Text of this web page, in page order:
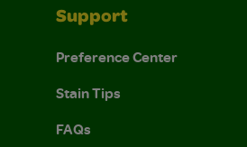
Support
Preference Center
Stain Tips
FAQs